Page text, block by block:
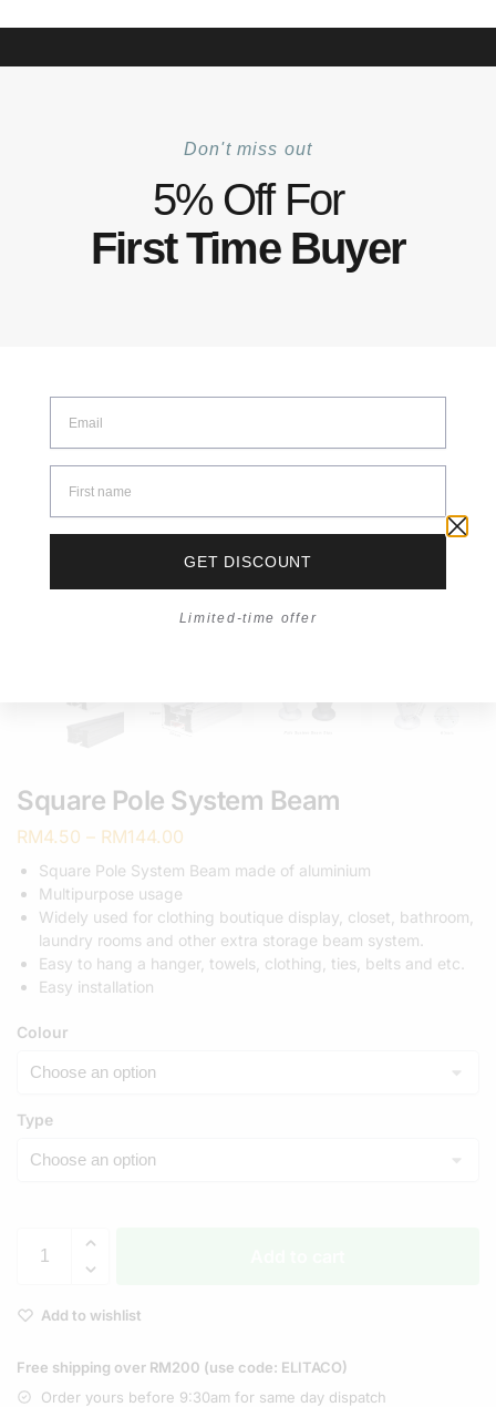
Square Pole System Beam
RM4.50 – RM144.00
Square Pole System Beam made of aluminium
Multipurpose usage
Widely used for clothing boutique display, closet, bathroom,
laundry rooms and other extra storage beam system.
Easy to hang a hanger, towels, clothing, ties, belts and etc.
Easy installation
Colour
Type
Add to wishlist
Free shipping over RM200 (use code: ELITACO)
Order yours before 9:30am for same day dispatch
Don't miss out
5% Off For
First Time Buyer
GET DISCOUNT
Limited-time offer